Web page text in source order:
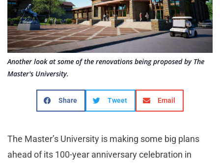
Another look at some of the renovations being proposed by The
Master's University.
Share Tweet Email
The Master’s University is making some big plans
ahead of its 100-year anniversary celebration in